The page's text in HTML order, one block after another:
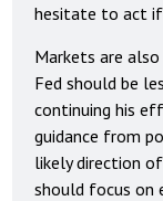
hesitate to act if
Markets are
Fed should be
continuing his
guidance from
likely direction
should focus on